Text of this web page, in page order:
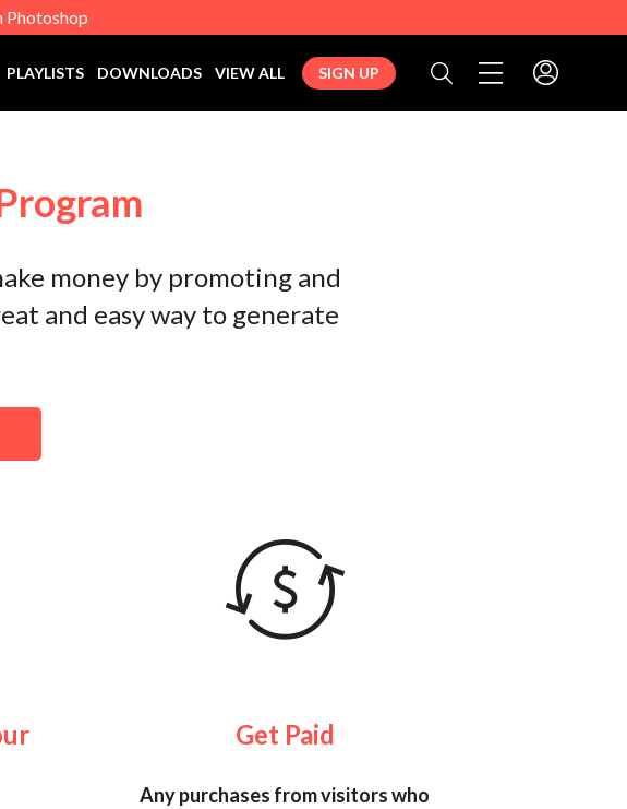
Photoshop
PLAYLISTS DOWNLOADS VIEW ALL SIGN UP SearchToggle navigation
money by promoting and
and easy way to generate
Get Paid
Any purchases from visitors who